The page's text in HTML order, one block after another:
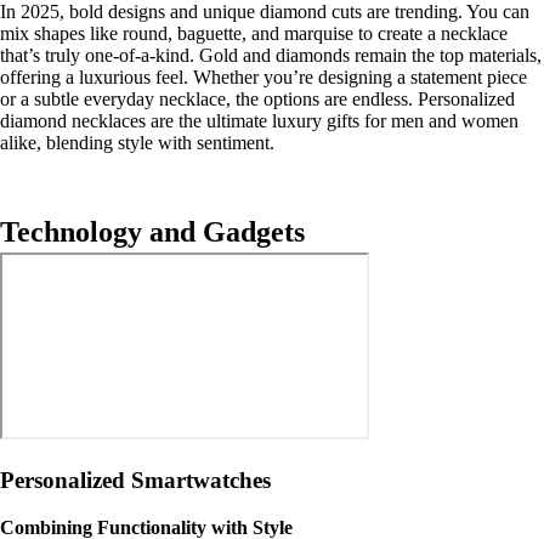
In 2025, bold designs and unique diamond cuts are trending. You can
mix shapes like round, baguette, and marquise to create a necklace
that’s truly one-of-a-kind. Gold and diamonds remain the top materials,
offering a luxurious feel. Whether you’re designing a statement piece
or a subtle everyday necklace, the options are endless. Personalized
diamond necklaces are the ultimate luxury gifts for men and women
alike, blending style with sentiment.
Technology and Gadgets
Personalized Smartwatches
Combining Functionality with Style